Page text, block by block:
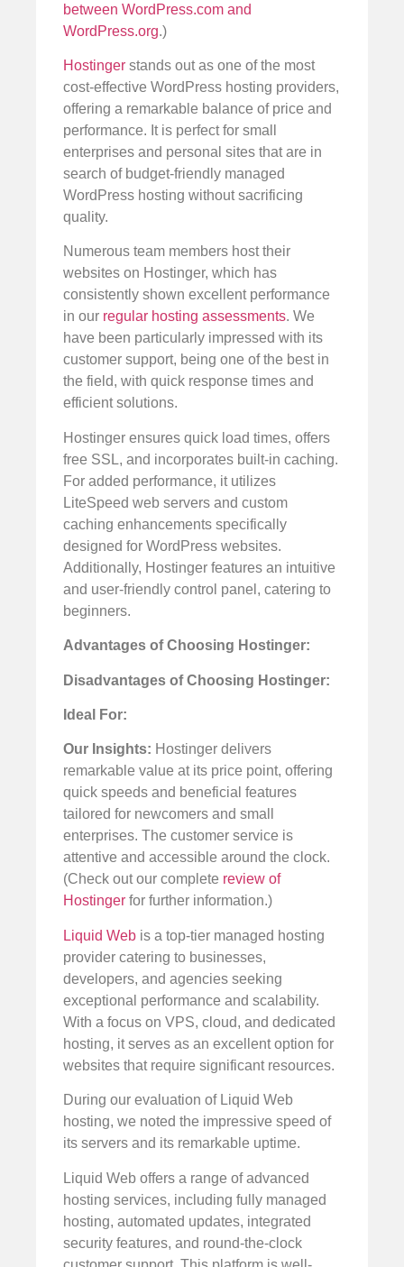
between WordPress.com and
WordPress.org.)
Hostinger stands out as one of the most
cost-effective WordPress hosting providers,
offering a remarkable balance of price and
performance. It is perfect for small
enterprises and personal sites that are in
search of budget-friendly managed
WordPress hosting without sacrificing
quality.
Numerous team members host their
websites on Hostinger, which has
consistently shown excellent performance
in our regular hosting assessments. We
have been particularly impressed with its
customer support, being one of the best in
the field, with quick response times and
efficient solutions.
Hostinger ensures quick load times, offers
free SSL, and incorporates built-in caching.
For added performance, it utilizes
LiteSpeed web servers and custom
caching enhancements specifically
designed for WordPress websites.
Additionally, Hostinger features an intuitive
and user-friendly control panel, catering to
beginners.
Advantages of Choosing Hostinger:
Disadvantages of Choosing Hostinger:
Ideal For:
Our Insights: Hostinger delivers
remarkable value at its price point, offering
quick speeds and beneficial features
tailored for newcomers and small
enterprises. The customer service is
attentive and accessible around the clock.
(Check out our complete review of
Hostinger for further information.)
Liquid Web is a top-tier managed hosting
provider catering to businesses,
developers, and agencies seeking
exceptional performance and scalability.
With a focus on VPS, cloud, and dedicated
hosting, it serves as an excellent option for
websites that require significant resources.
During our evaluation of Liquid Web
hosting, we noted the impressive speed of
its servers and its remarkable uptime.
Liquid Web offers a range of advanced
hosting services, including fully managed
hosting, automated updates, integrated
security features, and round-the-clock